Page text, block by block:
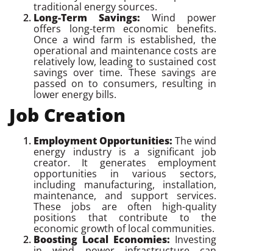
traditional energy sources.
Long-Term Savings:Wind power
offers long-term economic benefits.
Once a wind farm is established, the
operational and maintenance costs are
relatively low, leading to sustained cost
savings over time. These savings are
passed on to consumers, resulting in
lower energy bills.
Job Creation
Employment Opportunities:The wind
energy industry is a significant job
creator. It generates employment
opportunities in various sectors,
including manufacturing, installation,
maintenance, and support services.
These jobs are often high-quality
positions that contribute to the
economic growth of local communities.
Boosting Local Economies: Investing